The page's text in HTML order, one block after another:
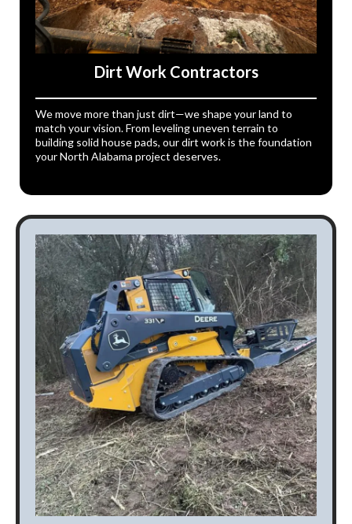
Dirt Work Contractors
We move more than just dirt—we shape your land to
match your vision. From leveling uneven terrain to
building solid house pads, our dirt work is the foundation
your North Alabama project deserves.